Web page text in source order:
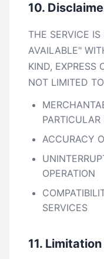
10.
THE SERVICE
AVAILABLE"
KIND, EXPRESS
NOT LIMITED
PARTICULAR
ACCURACY
OPERATION
SERVICES
11.